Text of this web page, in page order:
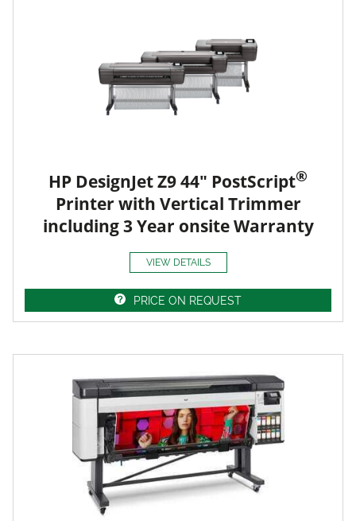
HP DesignJet Z9 44" PostScript®
Printer with Vertical Trimmer
including 3 Year onsite Warranty
VIEW DETAILS
PRICE ON REQUEST